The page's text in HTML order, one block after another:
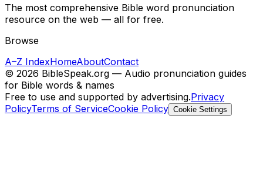
The most comprehensive Bible word pronunciation
resource on the web — all for free.
Browse
A–Z IndexHomeAboutContact
© 2026 BibleSpeak.org — Audio pronunciation guides
for Bible words & names
Free to use and supported by advertising.Privacy
PolicyTerms of ServiceCookie Policy Cookie Settings